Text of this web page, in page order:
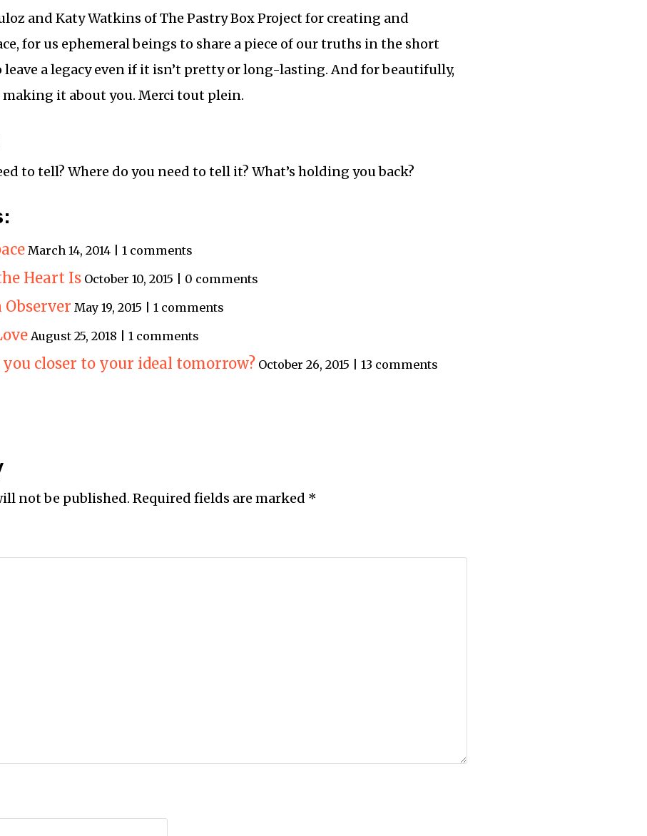
and Katy Watkins of The Pastry Box Project for creating and
for us ephemeral beings to share a piece of our truths in the short
leave a legacy even if it isn’t pretty or long-lasting. And for beautifully,
it about you. Merci tout plein.
to tell? Where do you need to tell it? What’s holding you back?
March 14, 2014 | 1 comments
Heart Is October 10, 2015 | 0 comments
May 19, 2015 | 1 comments
August 25, 2018 | 1 comments
closer to your ideal tomorrow? October 26, 2015 | 13 comments
not be published. Required fields are marked *